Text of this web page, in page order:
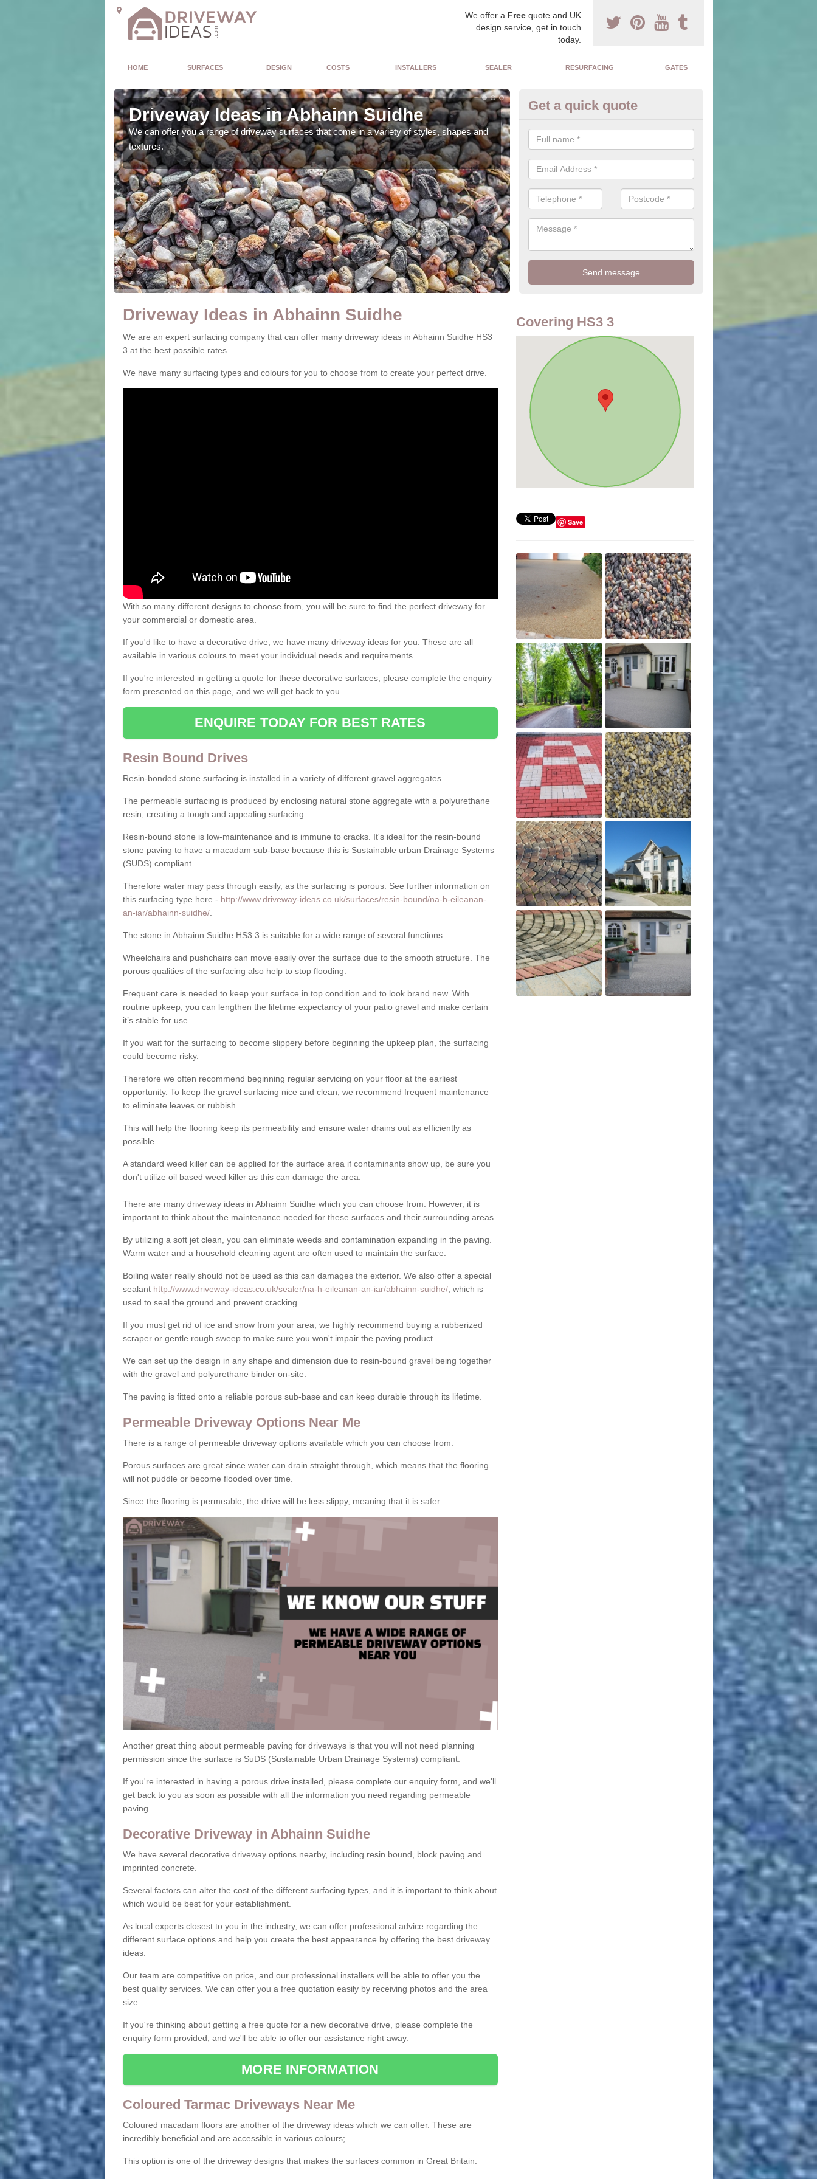
We offer a Freequote and UK
design service, get in touch
today.
HOME SURFACES DESIGN COSTS INSTALLERS SEALER RESURFACING GATES
Driveway Ideas in Abhainn Suidhe
We can offer you a range of driveway surfaces that come in a variety of styles, shapes and
textures.
Decorative Drives in Abhainn
The drives we supply and install can transform your home to make it
feature for your home.
Get a quick quote
Driveway Ideas in Abhainn Suidhe
We are an expert surfacing company that can offer many driveway ideas in Abhainn Suidhe HS3
3 at the best possible rates.
We have many surfacing types and colours for you to choose from to create your perfect drive.
With so many different designs to choose from, you will be sure to find the perfect driveway for
your commercial or domestic area.
If you'd like to have a decorative drive, we have many driveway ideas for you. These are all
available in various colours to meet your individual needs and requirements.
If you're interested in getting a quote for these decorative surfaces, please complete the enquiry
form presented on this page, and we will get back to you.
ENQUIRE TODAY FOR BEST RATES
Resin Bound Drives
Resin-bonded stone surfacing is installed in a variety of different gravel aggregates.
The permeable surfacing is produced by enclosing natural stone aggregate with a polyurethane
resin, creating a tough and appealing surfacing.
Resin-bound stone is low-maintenance and is immune to cracks. It's ideal for the resin-bound
stone paving to have a macadam sub-base because this is Sustainable urban Drainage Systems
(SUDS) compliant.
Therefore water may pass through easily, as the surfacing is porous. See further information on
this surfacing type here - http://www.driveway-ideas.co.uk/surfaces/resin-bound/na-h-eileanan-
an-iar/abhainn-suidhe/.
The stone in Abhainn Suidhe HS3 3 is suitable for a wide range of several functions.
Wheelchairs and pushchairs can move easily over the surface due to the smooth structure. The
porous qualities of the surfacing also help to stop flooding.
Frequent care is needed to keep your surface in top condition and to look brand new. With
routine upkeep, you can lengthen the lifetime expectancy of your patio gravel and make certain
it’s stable for use.
If you wait for the surfacing to become slippery before beginning the upkeep plan, the surfacing
could become risky.
Therefore we often recommend beginning regular servicing on your floor at the earliest
opportunity. To keep the gravel surfacing nice and clean, we recommend frequent maintenance
to eliminate leaves or rubbish.
This will help the flooring keep its permeability and ensure water drains out as efficiently as
possible.
A standard weed killer can be applied for the surface area if contaminants show up, be sure you
don't utilize oil based weed killer as this can damage the area.
There are many driveway ideas in Abhainn Suidhe which you can choose from. However, it is
important to think about the maintenance needed for these surfaces and their surrounding areas.
By utilizing a soft jet clean, you can eliminate weeds and contamination expanding in the paving.
Warm water and a household cleaning agent are often used to maintain the surface.
Boiling water really should not be used as this can damages the exterior. We also offer a special
sealant http://www.driveway-ideas.co.uk/sealer/na-h-eileanan-an-iar/abhainn-suidhe/, which is
used to seal the ground and prevent cracking.
If you must get rid of ice and snow from your area, we highly recommend buying a rubberized
scraper or gentle rough sweep to make sure you won't impair the paving product.
We can set up the design in any shape and dimension due to resin-bound gravel being together
with the gravel and polyurethane binder on-site.
The paving is fitted onto a reliable porous sub-base and can keep durable through its lifetime.
Permeable Driveway Options Near Me
There is a range of permeable driveway options available which you can choose from.
Porous surfaces are great since water can drain straight through, which means that the flooring
will not puddle or become flooded over time.
Since the flooring is permeable, the drive will be less slippy, meaning that it is safer.
Another great thing about permeable paving for driveways is that you will not need planning
permission since the surface is SuDS (Sustainable Urban Drainage Systems) compliant.
If you're interested in having a porous drive installed, please complete our enquiry form, and we'll
get back to you as soon as possible with all the information you need regarding permeable
paving.
Decorative Driveway in Abhainn Suidhe
We have several decorative driveway options nearby, including resin bound, block paving and
imprinted concrete.
Several factors can alter the cost of the different surfacing types, and it is important to think about
which would be best for your establishment.
As local experts closest to you in the industry, we can offer professional advice regarding the
different surface options and help you create the best appearance by offering the best driveway
ideas.
Our team are competitive on price, and our professional installers will be able to offer you the
best quality services. We can offer you a free quotation easily by receiving photos and the area
size.
If you're thinking about getting a free quote for a new decorative drive, please complete the
enquiry form provided, and we'll be able to offer our assistance right away.
MORE INFORMATION
Coloured Tarmac Driveways Near Me
Coloured macadam floors are another of the driveway ideas which we can offer. These are
incredibly beneficial and are accessible in various colours;
This option is one of the driveway designs that makes the surfaces common in Great Britain.
Covering HS3 3
Save